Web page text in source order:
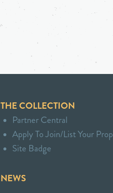
THE COLLECTION
Partner Central
Apply To Join/List Your
Site Badge
NEWS